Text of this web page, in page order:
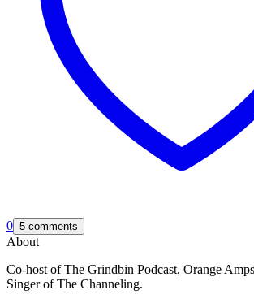
0 5 comments
About
Co-host of The Grindbin Podcast, Orange
Singer of The Channeling.